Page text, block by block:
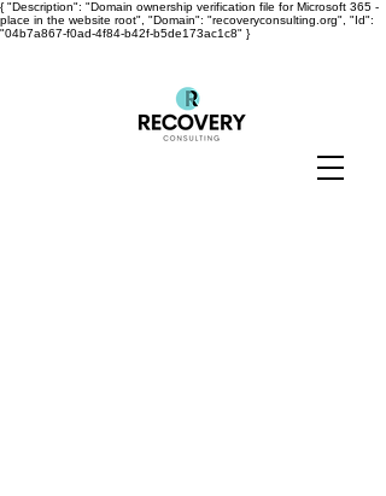
{ "Description": "Domain ownership verification file for Microsoft 365 -
place in the website root", "Domain": "recoveryconsulting.org", "Id":
"04b7a867-f0ad-4f84-b42f-b5de173ac1c8" }